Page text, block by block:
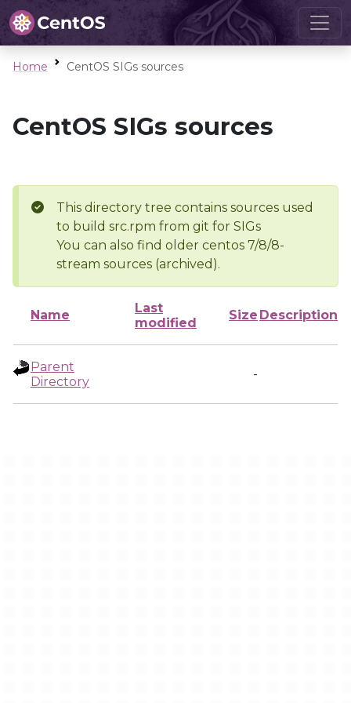
Home CentOS SIGs sources
CentOS SIGs sources
This directory tree contains sources used
to build src.rpm from git for SIGs
You can also find older centos 7/8/8-
stream sources (archived).
Name
Last
modified
Size Description
Parent
Directory
-